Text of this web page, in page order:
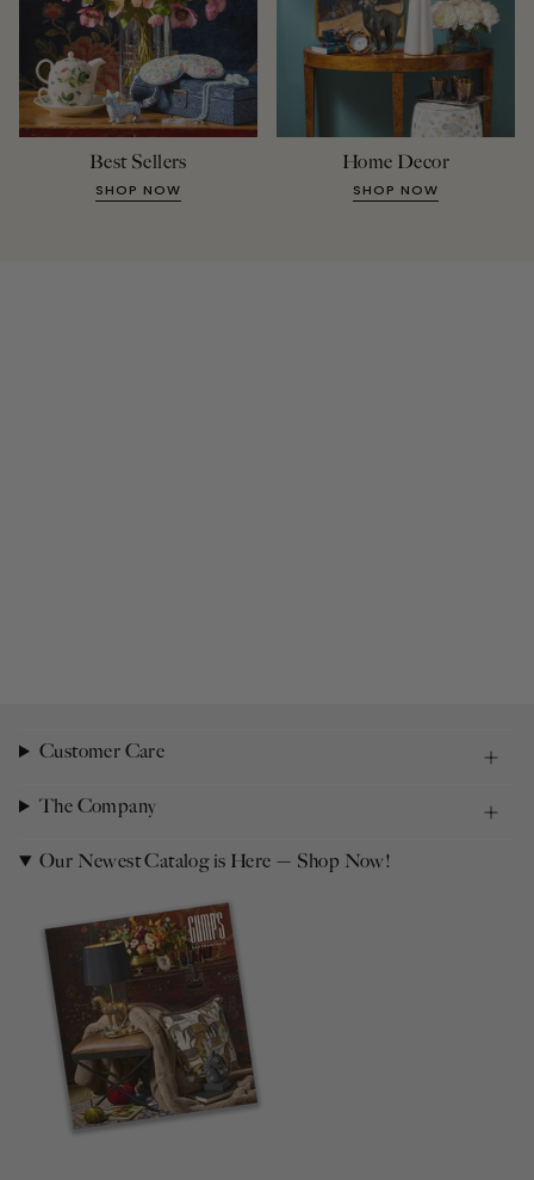
Best Sellers
SHOP NOW
Home Decor
SHOP NOW
Customer Care
The Company
Our Newest Catalog is Here — Shop Now!